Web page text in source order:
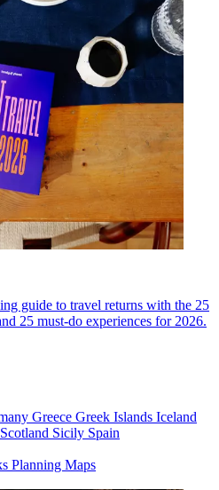
guide to travel returns with the 25
25 must-do experiences for 2026.
Greece Greek Islands Iceland
Scotland Sicily Spain
Planning Maps